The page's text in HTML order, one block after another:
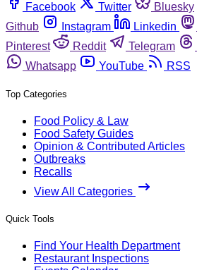
Facebook
Twitter Bluesky
Github
Instagram Linkedin
Pinterest
Reddit Telegram
Whatsapp
YouTube RSS
Top Categories
Food Policy & Law
Food Safety Guides
Opinion & Contributed Articles
Outbreaks
Recalls
View All Categories
Quick Tools
Find Your Health Department
Restaurant Inspections